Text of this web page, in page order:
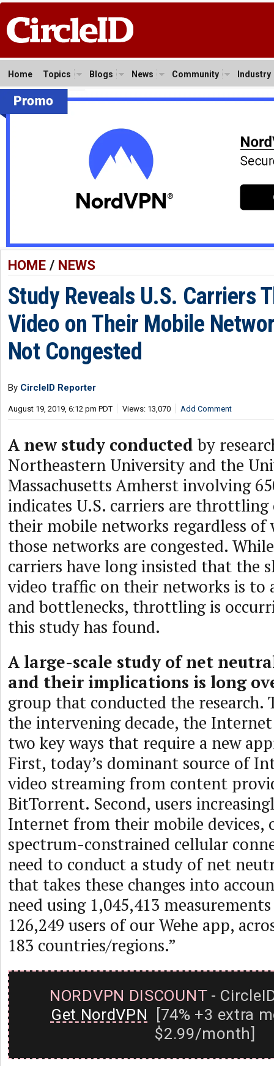
Home Topics Blogs News Community Industry
HOME/ NEWS
Study Reveals U.S. Carriers
Video on Their Mobile
Not Congested
By CircleID Reporter
August 19, 2019, 6:12 pm PDT Views: 13,070 Add Comment
A new study conducted by
Northeastern University and the
Massachusetts Amherst involving
indicates U.S. carriers are
their mobile networks regardless
those networks are congested.
carriers have long insisted that the
video traffic on their networks is to
and bottlenecks, throttling is
this study has found.
A large-scale study of net
and their implications is long
group that conducted the research.
the intervening decade, the
two key ways that require a new
First, today’s dominant source of
video streaming from content
BitTorrent. Second, users
Internet from their mobile devices,
spectrum-constrained cellular
need to conduct a study of net
that takes these changes into
need using 1,045,413
126,249 users of our Wehe app,
183 countries/regions.”
NORDVPN DISCOUNT-
Get NordVPN [74% +3 extra
$2.99/month]